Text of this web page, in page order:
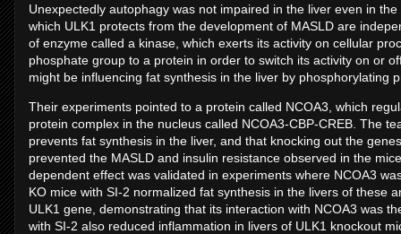
Unexpectedly autophagy was not impaired in the liver even in
which ULK1 protects from the development of MASLD are
of enzyme called a kinase, which exerts its activity on cellular
phosphate group to a protein in order to switch its activity on or
might be influencing fat synthesis in the liver by phosphorylating
Their experiments pointed to a protein called NCOA3, which
protein complex in the nucleus called NCOA3-CBP-CREB. The
prevents fat synthesis in the liver, and that knocking out the
prevented the MASLD and insulin resistance observed in the
dependent effect was validated in experiments where NCOA3
KO mice with SI-2 normalized fat synthesis in the livers of these
ULK1 gene, demonstrating that its interaction with NCOA3 was
with SI-2 also reduced inflammation in livers of ULK1 knockout